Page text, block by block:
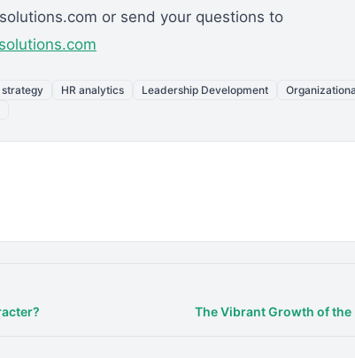
or send your questions to
HR analytics Leadership Development
The Vibrant Growth of